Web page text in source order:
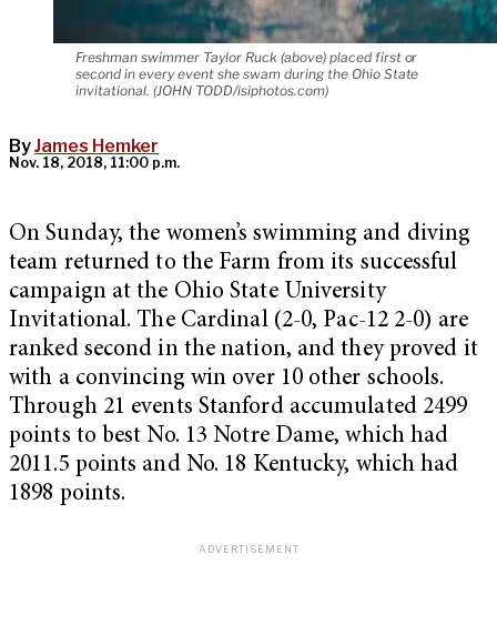
Freshman swimmer Taylor Ruck (above) placed first or
second in every event she swam during the Ohio State
invitational. (JOHN TODD/isiphotos.com)
ByJames Hemker
Nov. 18, 2018, 11:00 p.m.
On Sunday, the women’s swimming and diving
team returned to the Farm from its successful
campaign at the Ohio State University
Invitational. The Cardinal (2-0, Pac-12 2-0) are
ranked second in the nation, and they proved it
with a convincing win over 10 other schools.
Through 21 events Stanford accumulated 2499
points to best No. 13 Notre Dame, which had
2011.5 points and No. 18 Kentucky, which had
1898 points.